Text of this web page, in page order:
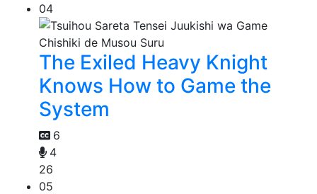
04
The Exiled Heavy Knight
Knows How to Game the
System
6
4
26
05